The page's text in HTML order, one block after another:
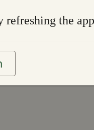
refreshing the app